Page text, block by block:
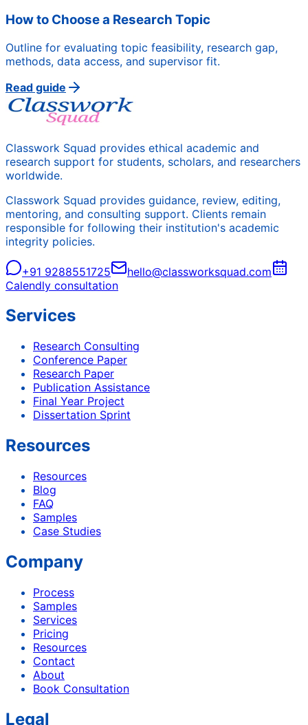
How to Choose a Research Topic
Outline for evaluating topic feasibility, research gap,
methods, data access, and supervisor fit.
Read guide
Classwork Squad provides ethical academic and
research support for students, scholars, and researchers
worldwide.
Classwork Squad provides guidance, review, editing,
mentoring, and consulting support. Clients remain
responsible for following their institution's academic
integrity policies.
+91 9288551725
hello@classworksquad.com
Calendly consultation
Services
Research Consulting
Conference Paper
Research Paper
Publication Assistance
Final Year Project
Dissertation Sprint
Resources
Resources
Blog
FAQ
Samples
Case Studies
Company
Process
Samples
Services
Pricing
Resources
Contact
About
Book Consultation
Legal